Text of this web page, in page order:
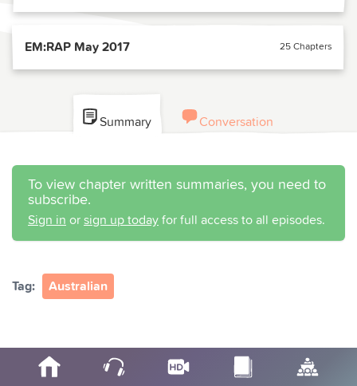
EM:RAP May 2017 25 Chapters
Summary Conversation
To view chapter written summaries, you need to
subscribe.
Sign in or sign up today for full access to all episodes.
Tag: Australian